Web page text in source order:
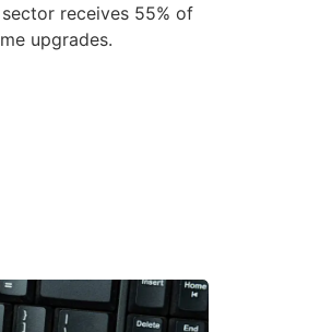
receives 55% of
upgrades.